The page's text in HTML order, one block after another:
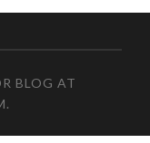
BLOG AT
.